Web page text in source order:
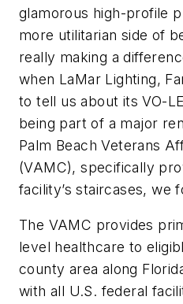
glamorous high-profile
more utilitarian side of
really making a
when LaMar Lighting,
to tell us about its VO-
being part of a major
Palm Beach Veterans
(VAMC), specifically
facility’s staircases, we
The VAMC provides
level healthcare to
county area along
with all U.S. federal